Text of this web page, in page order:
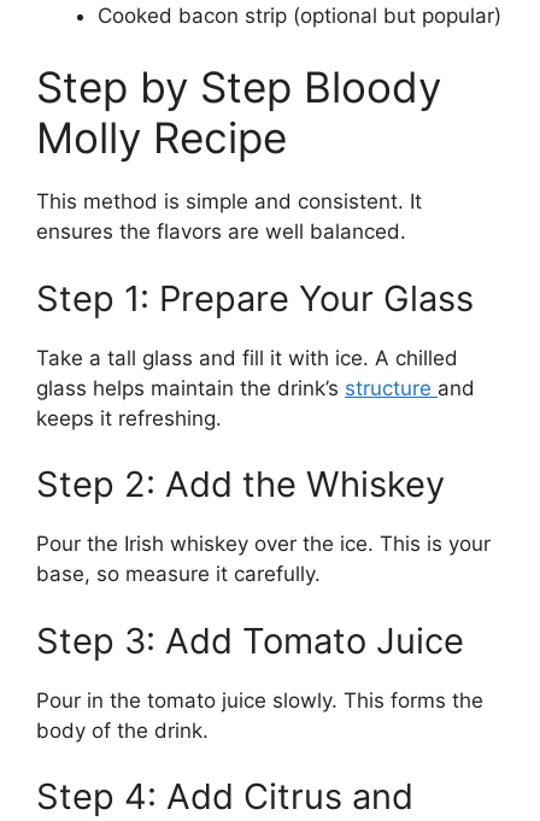
Cooked bacon strip (optional but popular)
Step by Step Bloody
Molly Recipe
This method is simple and consistent. It
ensures the flavors are well balanced.
Step 1: Prepare Your Glass
Take a tall glass and fill it with ice. A chilled
glass helps maintain the drink’s structure and
keeps it refreshing.
Step 2: Add the Whiskey
Pour the Irish whiskey over the ice. This is your
base, so measure it carefully.
Step 3: Add Tomato Juice
Pour in the tomato juice slowly. This forms the
body of the drink.
Step 4: Add Citrus and